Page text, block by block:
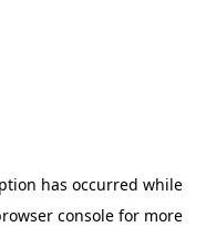
has occurred while
console for more